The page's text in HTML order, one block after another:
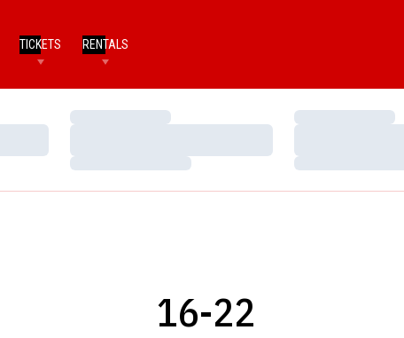
TICKETS RENTALS
Loading…
Loading…
Loading…
Loading…
16-22